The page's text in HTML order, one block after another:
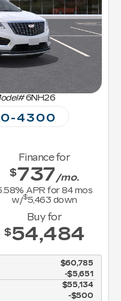
6NH26
4300
Finance for
$737 /mo.
% APR for84mos
w/$5,463 down
Buy for
$54,484
$60,785
-$5,651
$55,134
$500